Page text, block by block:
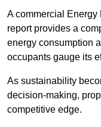
A commercial
report provides a
energy consumption
occupants gauge its
As sustainability
decision-making,
competitive edge.